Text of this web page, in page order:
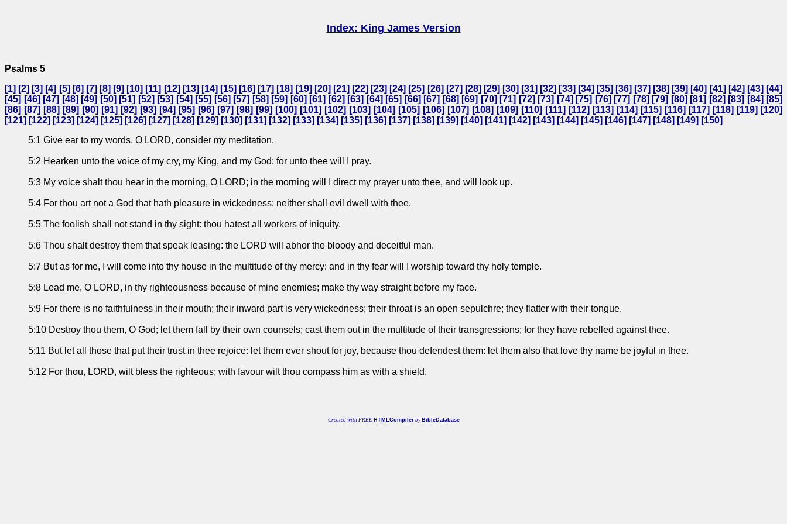
Index: King James Version
Psalms 5
[1] [2] [3] [4] [5] [6] [7] [8] [9] [10] [11] [12] [13] [14] [15] [16] [17] [18] [19] [20] [21] [22] [23] [24] [25] [26] [27] [28] [29] [30] [31] [32] [33] [34] [35] [36] [37] [38] [39] [40] [41] [42] [43] [44]
[45] [46] [47] [48] [49] [50] [51] [52] [53] [54] [55] [56] [57] [58] [59] [60] [61] [62] [63] [64] [65] [66] [67] [68] [69] [70] [71] [72] [73] [74] [75] [76] [77] [78] [79] [80] [81] [82] [83] [84] [85]
[86] [87] [88] [89] [90] [91] [92] [93] [94] [95] [96] [97] [98] [99] [100] [101] [102] [103] [104] [105] [106] [107] [108] [109] [110] [111] [112] [113] [114] [115] [116] [117] [118] [119] [120]
[121] [122] [123] [124] [125] [126] [127] [128] [129] [130] [131] [132] [133] [134] [135] [136] [137] [138] [139] [140] [141] [142] [143] [144] [145] [146] [147] [148] [149] [150]
5:1 Give ear to my words, O LORD, consider my meditation.
5:2 Hearken unto the voice of my cry, my King, and my God: for unto thee will I pray.
5:3 My voice shalt thou hear in the morning, O LORD; in the morning will I direct my prayer unto thee, and will look up.
5:4 For thou art not a God that hath pleasure in wickedness: neither shall evil dwell with thee.
5:5 The foolish shall not stand in thy sight: thou hatest all workers of iniquity.
5:6 Thou shalt destroy them that speak leasing: the LORD will abhor the bloody and deceitful man.
5:7 But as for me, I will come into thy house in the multitude of thy mercy: and in thy fear will I worship toward thy holy temple.
5:8 Lead me, O LORD, in thy righteousness because of mine enemies; make thy way straight before my face.
5:9 For there is no faithfulness in their mouth; their inward part is very wickedness; their throat is an open sepulchre; they flatter with their tongue.
5:10 Destroy thou them, O God; let them fall by their own counsels; cast them out in the multitude of their transgressions; for they have rebelled against thee.
5:11 But let all those that put their trust in thee rejoice: let them ever shout for joy, because thou defendest them: let them also that love thy name be joyful in thee.
5:12 For thou, LORD, wilt bless the righteous; with favour wilt thou compass him as with a shield.
Created with FREE HTMLCompilerby BibleDatabase